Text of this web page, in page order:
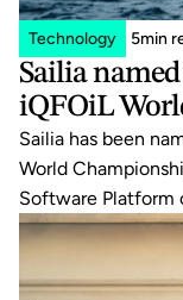
Technology 5min
Sailia
iQFOiL
Sailia has been
World
Software Platform